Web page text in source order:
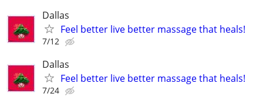
Dallas
Feel better live better massage that heals!
7/12
Dallas
Feel better live better massage that heals!
7/24